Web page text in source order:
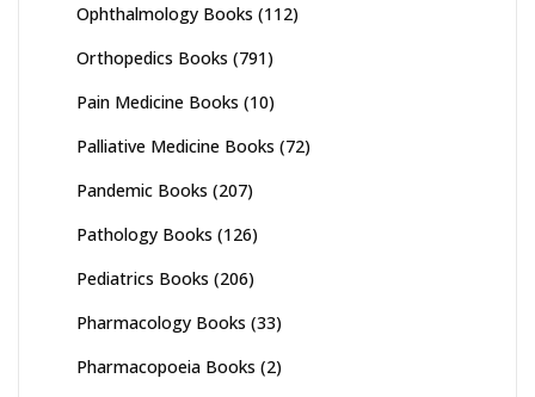
Ophthalmology Books (112)
Orthopedics Books (791)
Pain Medicine Books (10)
Palliative Medicine Books (72)
Pandemic Books (207)
Pathology Books (126)
Pediatrics Books (206)
Pharmacology Books (33)
Pharmacopoeia Books (2)